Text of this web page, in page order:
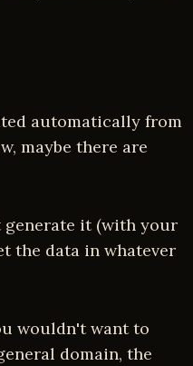
automatically from
maybe there are
generate it (with your
the data in whatever
wouldn't want to
domain, the